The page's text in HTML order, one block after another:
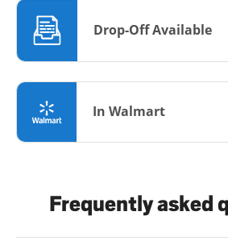
Drop-Off Available
In Walmart
Frequently asked